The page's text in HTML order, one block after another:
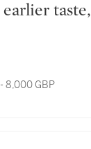
taste,
8,000 GBP